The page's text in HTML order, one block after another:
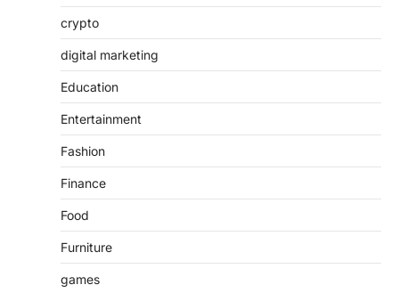
crypto
digital marketing
Education
Entertainment
Fashion
Finance
Food
Furniture
games